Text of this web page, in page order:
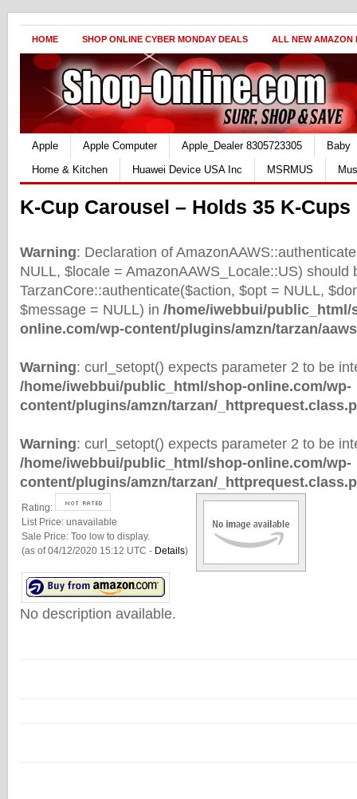
HOME SHOP ONLINE CYBER MONDAY DEALS ALL NEW AMAZON
Apple Apple Computer Apple_Dealer 8305723305
Baby
Home & Kitchen
Huawei Device USA Inc MSRMUS
K-Cup Carousel – Holds 35 K-
Warning: Declaration of
NULL, $locale = AmazonAAWS_Locale::US) should
TarzanCore::authenticate($action, $opt = NULL,
$message = NULL) in /home/iwebbui/public_html/
online.com/wp-content/plugins/amzn/tarzan/
Warning: curl_setopt() expects parameter 2 to be
/home/iwebbui/public_html/shop-online.com/wp-
content/plugins/amzn/tarzan/
Warning: curl_setopt() expects parameter 2 to be
/home/iwebbui/public_html/shop-online.com/wp-
content/plugins/amzn/tarzan/
Rating:
List Price: unavailable
Sale Price: Too low to display.
(as of 04/12/2020 15:12 UTC - Details)
No description available.